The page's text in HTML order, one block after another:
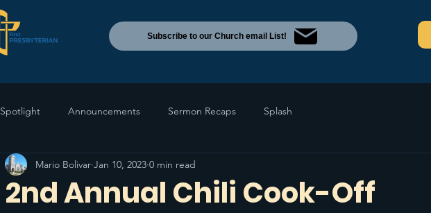
Subscribe to our Church email List!
Spotlight Announcements Sermon Recaps Splash
2nd Annual Chili Cook-Off
Mario Bolivar Jan 10, 2023 0 min read